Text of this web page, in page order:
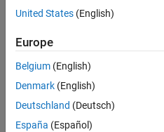
use the following syntax:
foundation.thermal.thermal
See Also
United States (English)
Europe
Belgium (English)
Denmark (English)
Deutschland (Deutsch)
España (Español)